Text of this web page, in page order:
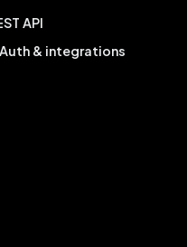
API
& integrations